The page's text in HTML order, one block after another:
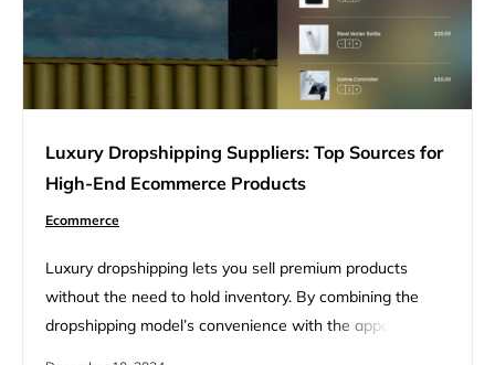
Luxury Dropshipping Suppliers: Top Sources for
High-End Ecommerce Products
Ecommerce
Luxury dropshipping lets you sell premium products
without the need to hold inventory. By combining the
dropshipping model’s convenience with the appeal of